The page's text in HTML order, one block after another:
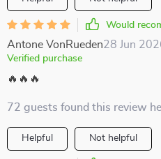
Would
Antone VonRueden28 Jun
Verified purchase
🔥🔥🔥
72 guests found this review
Helpful Not helpful